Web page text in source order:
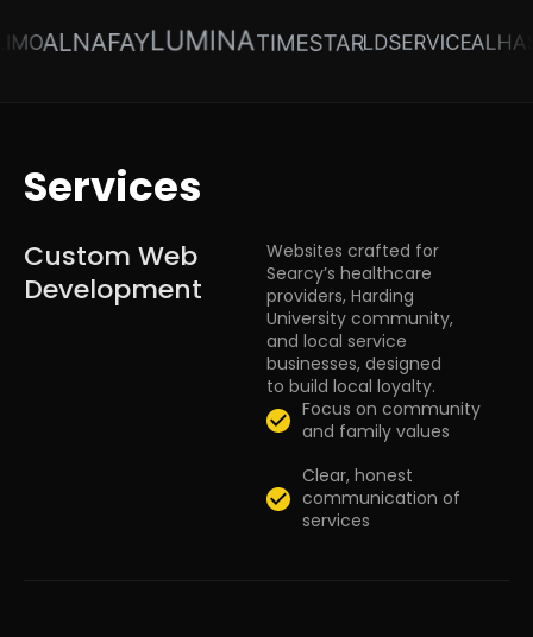
Services
Custom Web
Development
Websites crafted for
Searcy’s healthcare
providers, Harding
University community,
and local service
businesses, designed
to build local loyalty.
Focus on community
and family values
Clear, honest
communication of
services